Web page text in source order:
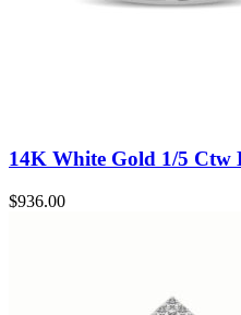
14K White Gold 1/5 Ctw
$936.00